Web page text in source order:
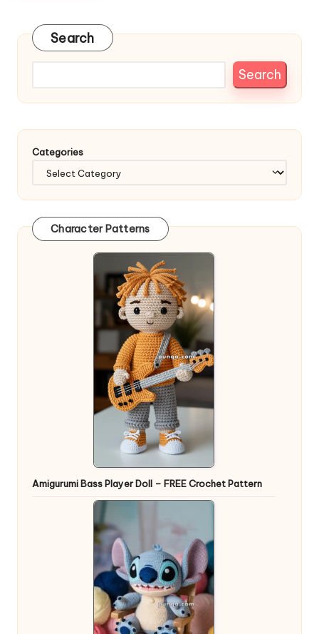
Search
Search
Categories
Character Patterns
Amigurumi Bass Player Doll – FREE Crochet Pattern